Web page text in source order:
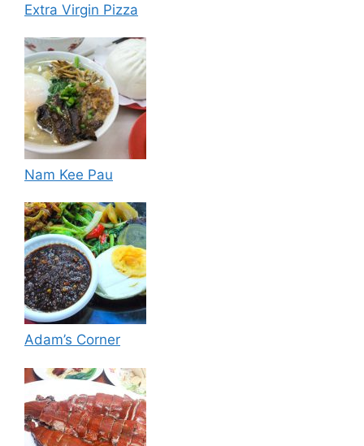
Extra Virgin Pizza
Nam Kee Pau
Adam’s Corner